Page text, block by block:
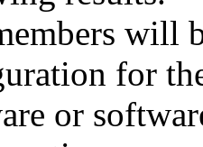
will
for
or